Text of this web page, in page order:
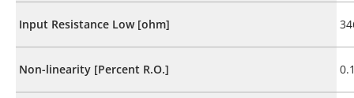
Input Resistance Low [ohm]
Non-linearity [Percent R.O.]